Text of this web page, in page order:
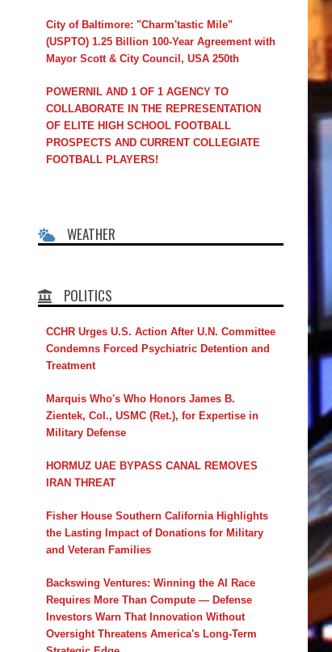
City of Baltimore: "Charm'tastic Mile"
(USPTO) 1.25 Billion 100-Year Agreement with
Mayor Scott & City Council, USA 250th
POWERNIL AND 1 OF 1 AGENCY TO
COLLABORATE IN THE REPRESENTATION
OF ELITE HIGH SCHOOL FOOTBALL
PROSPECTS AND CURRENT COLLEGIATE
FOOTBALL PLAYERS!
WEATHER
POLITICS
CCHR Urges U.S. Action After U.N. Committee
Condemns Forced Psychiatric Detention and
Treatment
Marquis Who's Who Honors James B.
Zientek, Col., USMC (Ret.), for Expertise in
Military Defense
HORMUZ UAE BYPASS CANAL REMOVES
IRAN THREAT
Fisher House Southern California Highlights
the Lasting Impact of Donations for Military
and Veteran Families
Backswing Ventures: Winning the AI Race
Requires More Than Compute — Defense
Investors Warn That Innovation Without
Oversight Threatens America's Long-Term